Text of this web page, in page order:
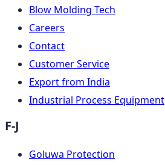
Blow Molding Tech
Careers
Contact
Customer Service
Export from India
Industrial Process Equipment
F-J
Goluwa Protection